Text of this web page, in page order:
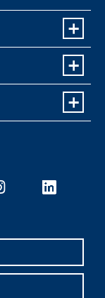
linkedin